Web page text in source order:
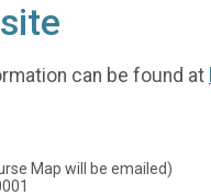
can be found at
Map will be emailed)